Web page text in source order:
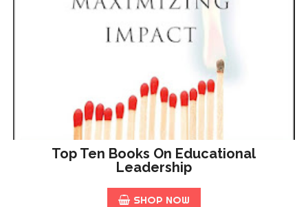
Top Ten Books On Educational
Leadership
SHOP NOW